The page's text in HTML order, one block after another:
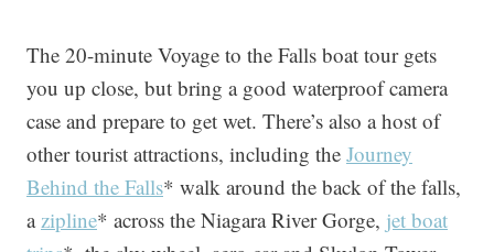
The 20-minute Voyage to the Falls boat tour gets
you up close, but bring a good waterproof camera
case and prepare to get wet. There’s also a host of
other tourist attractions, including the Journey
Behind the Falls* walk around the back of the falls,
a zipline* across the Niagara River Gorge, jet boat